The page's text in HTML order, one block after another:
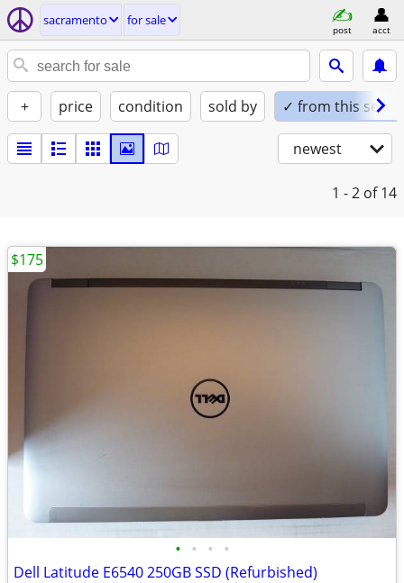
sacramento for sale
post acct
+ price condition sold by ✓ from this seller
newest
1 - 2 of 14
• • • •
Dell Latitude E6540 250GB SSD (Refurbished)
$175